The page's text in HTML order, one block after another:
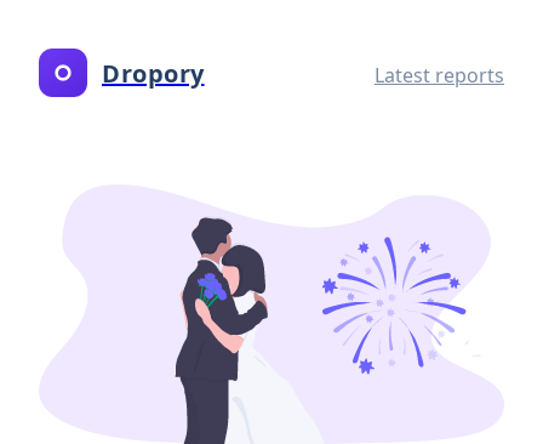
Dropory Latest reports